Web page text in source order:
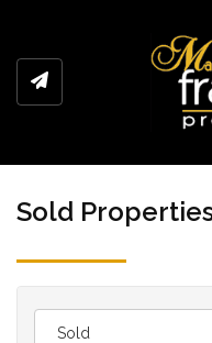
Sold
Sold